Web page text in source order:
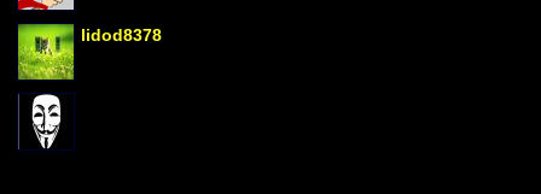
lidod8378